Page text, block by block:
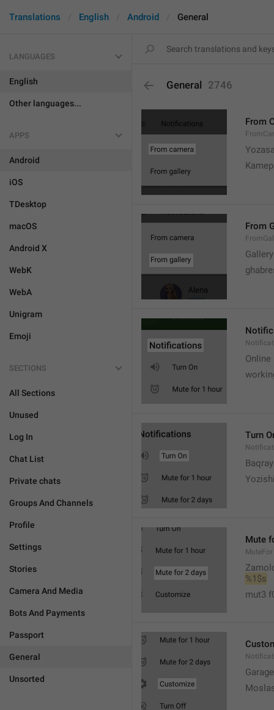
Translations English Android General
LANGUAGES
English
Other languages...
APPS
Android
iOS
TDesktop
macOS
Android X
WebK
WebA
Unigram
Emoji
SECTIONS
All Sections
Unused
Log In
Chat List
Private chats
Groups And Channels
Profile
Settings
Stories
Camera And Media
Bots And Payments
Passport
General
Unsorted
General 2746
From
From
Online
Turn
Mute
MuteFor
%1$s
mut3